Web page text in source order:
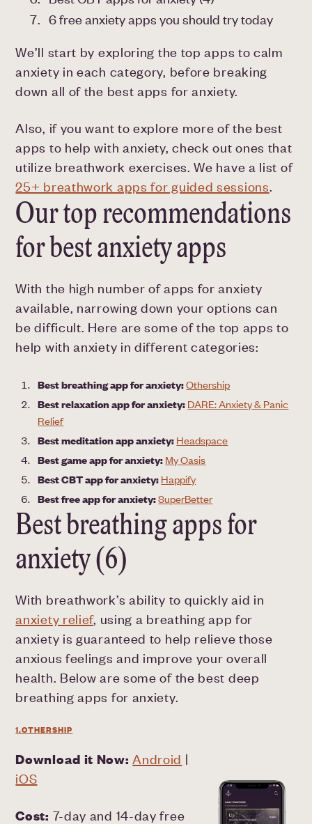
6 free anxiety apps you should try today
We’ll start by exploring the top apps to calm
anxiety in each category, before breaking
down all of the best apps for anxiety.
Also, if you want to explore more of the best
apps to help with anxiety, check out ones that
utilize breathwork exercises. We have a list of
25+ breathwork apps for guided sessions.
Our top recommendations
for best anxiety apps
With the high number of apps for anxiety
available, narrowing down your options can
be difficult. Here are some of the top apps to
help with anxiety in different categories:
Best breathing app for anxiety:Othership
Best relaxation app for anxiety: DARE: Anxiety & Panic
Relief
Best meditation app anxiety: Headspace
Best game app for anxiety: My Oasis
Best CBT app for anxiety: Happify
Best free app for anxiety:SuperBetter
Best breathing apps for
anxiety (6)
With breathwork’s ability to quickly aid in
anxiety relief, using a breathing app for
anxiety is guaranteed to help relieve those
anxious feelings and improve your overall
health. Below are some of the best deep
breathing apps for anxiety.
1.OTHERSHIP
Download it Now:Android |
iOS
Cost: 7-day and 14-day free